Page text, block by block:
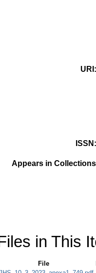
URI
ISSN
Appears in
in This
File